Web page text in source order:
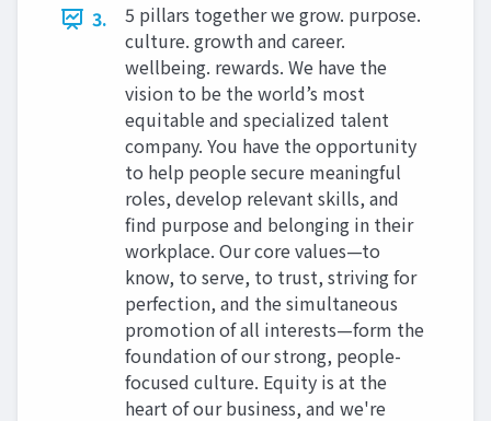
3.
5 pillars together we grow. purpose.
culture. growth and career.
wellbeing. rewards. We have the
vision to be the world’s most
equitable and specialized talent
company. You have the opportunity
to help people secure meaningful
roles, develop relevant skills, and
find purpose and belonging in their
workplace. Our core values—to
know, to serve, to trust, striving for
perfection, and the simultaneous
promotion of all interests—form the
foundation of our strong, people-
focused culture. Equity is at the
heart of our business, and we're